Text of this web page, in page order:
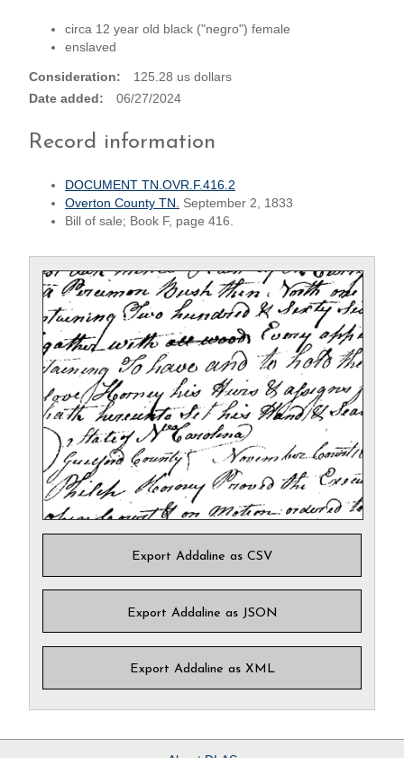
circa 12 year old black ("negro") female
enslaved
Consideration
125.28 us dollars
Date added
06/27/2024
Record information
DOCUMENT TN.OVR.F.416.2
Overton County TN.
September 2, 1833
Bill of sale; Book F, page 416.
Export Addaline as CSV
Export Addaline as JSON
Export Addaline as XML